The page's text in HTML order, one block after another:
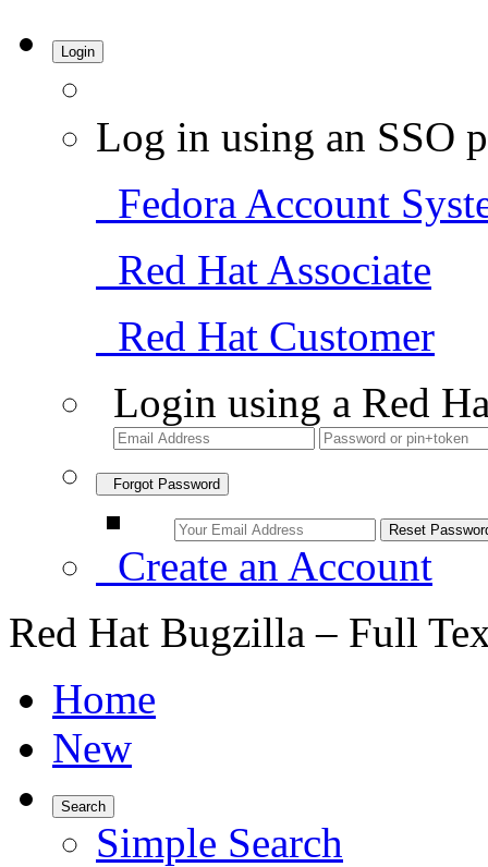
Login
Log in using an SSO
Fedora Account
Red Hat Associate
Red Hat Customer
Login using a Red
Forgot Password
Create an Account
Red Hat Bugzilla – Full
Home
New
Search
Simple Search